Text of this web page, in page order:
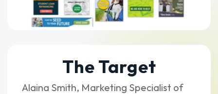
The Target
Alaina Smith, Marketing Specialist of